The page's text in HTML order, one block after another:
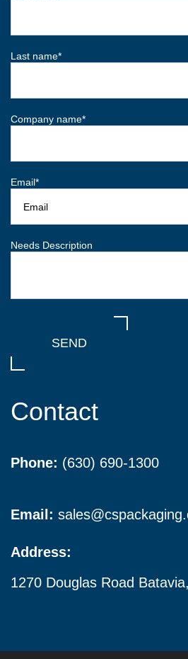
Last name*
Company name*
Email*
Needs Description
Contact
Phone: (630) 690-1300
Email:
Address:
1270 Douglas Road